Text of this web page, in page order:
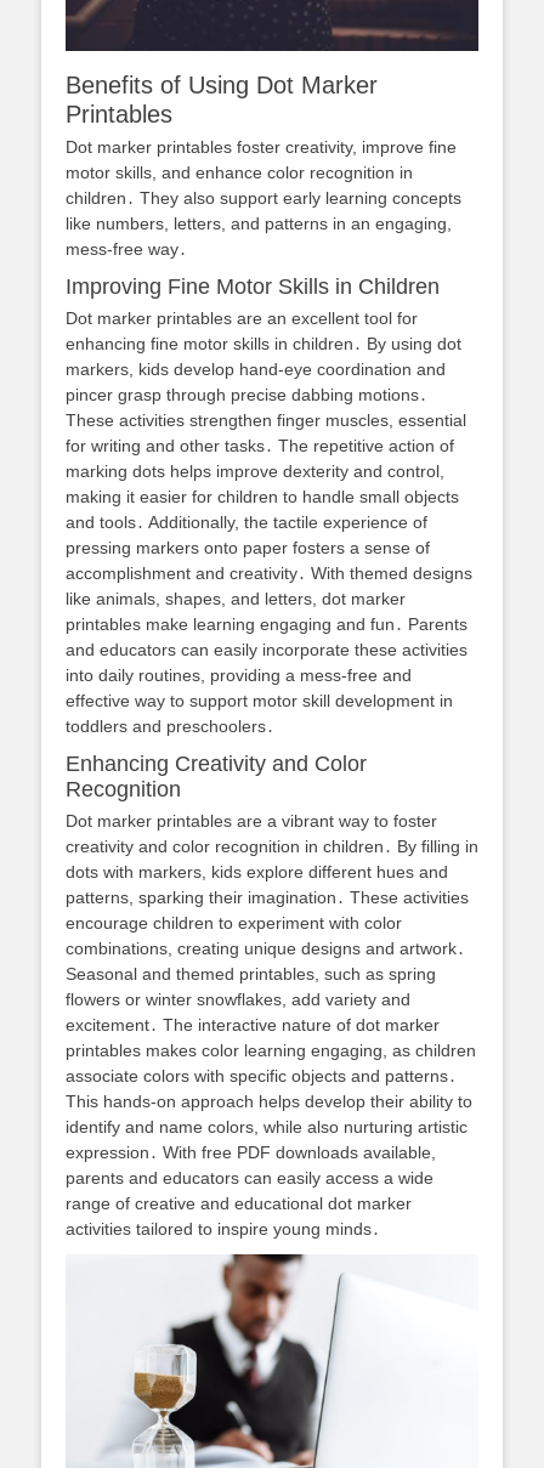
Benefits of Using Dot Marker
Printables
Dot marker printables foster creativity, improve fine
motor skills, and enhance color recognition in
children․ They also support early learning concepts
like numbers, letters, and patterns in an engaging,
mess-free way․
Improving Fine Motor Skills in Children
Dot marker printables are an excellent tool for
enhancing fine motor skills in children․ By using dot
markers, kids develop hand-eye coordination and
pincer grasp through precise dabbing motions․
These activities strengthen finger muscles, essential
for writing and other tasks․ The repetitive action of
marking dots helps improve dexterity and control,
making it easier for children to handle small objects
and tools․ Additionally, the tactile experience of
pressing markers onto paper fosters a sense of
accomplishment and creativity․ With themed designs
like animals, shapes, and letters, dot marker
printables make learning engaging and fun․ Parents
and educators can easily incorporate these activities
into daily routines, providing a mess-free and
effective way to support motor skill development in
toddlers and preschoolers․
Enhancing Creativity and Color
Recognition
Dot marker printables are a vibrant way to foster
creativity and color recognition in children․ By filling in
dots with markers, kids explore different hues and
patterns, sparking their imagination․ These activities
encourage children to experiment with color
combinations, creating unique designs and artwork․
Seasonal and themed printables, such as spring
flowers or winter snowflakes, add variety and
excitement․ The interactive nature of dot marker
printables makes color learning engaging, as children
associate colors with specific objects and patterns․
This hands-on approach helps develop their ability to
identify and name colors, while also nurturing artistic
expression․ With free PDF downloads available,
parents and educators can easily access a wide
range of creative and educational dot marker
activities tailored to inspire young minds․